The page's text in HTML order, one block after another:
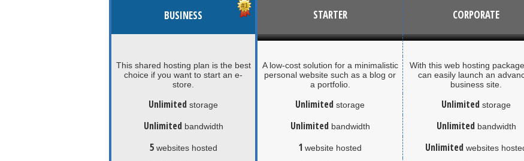
BUSINESS STARTER CORPORATE
This shared hosting plan is the best
choice if you want to start an e-
store.
A low-cost solution for a minimalistic
personal website such as a blog or
a portfolio.
With this web hosting
can easily launch an
business site.
Unlimited storage Unlimited storage Unlimited storage
Unlimited bandwidth Unlimited bandwidth Unlimited bandwidth
5websites hosted 1 website hosted Unlimited websites